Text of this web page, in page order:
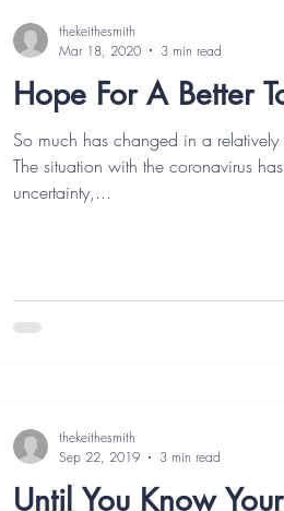
Hope For A Better
So much has changed in a relatively
The situation with the coronavirus
uncertainty,...
thekeithesmith
Mar 18, 2020
3 min read
Until You Know Your
thekeithesmith
Sep 22, 2019
3 min read